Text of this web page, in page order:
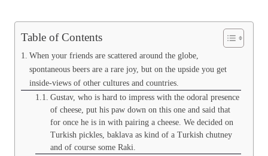
Table of Contents
When your friends are scattered around the globe,
spontaneous beers are a rare joy, but on the upside you get
inside-views of other cultures and countries.
Gustav, who is hard to impress with the odoral presence
of cheese, put his paw down on this one and said that
for once he is in with pairing a cheese. We decided on
Turkish pickles, baklava as kind of a Turkish chutney
and of course some Raki.